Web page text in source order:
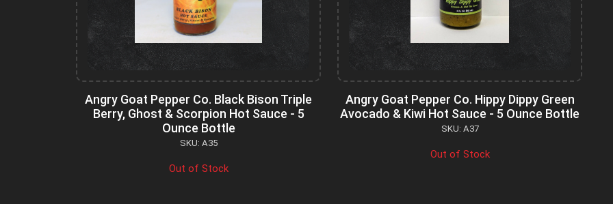
Angry Goat Pepper Co. Black Bison Triple
Berry, Ghost & Scorpion Hot Sauce - 5
Ounce Bottle
SKU: A35
Out of Stock
Angry Goat Pepper Co. Hippy Dippy Green
Avocado & Kiwi Hot Sauce - 5 Ounce Bottle
SKU: A37
Out of Stock